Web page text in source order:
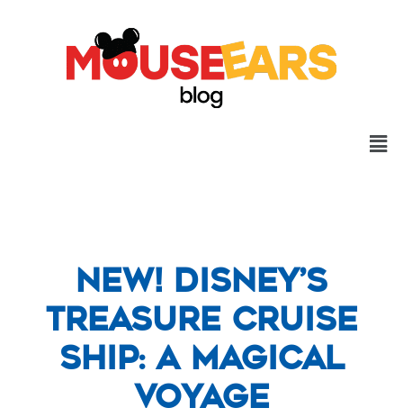
New! Disney’s
Treasure Cruise
Ship: A Magical
Voyage